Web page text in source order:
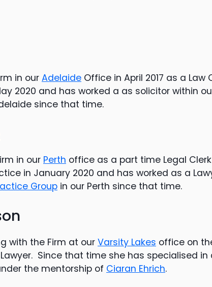
in our Adelaide Office in April 2017 as a Law
2020 and has worked a as solicitor within
since that time.
in our Perth office as a part time Legal Clerk
in January 2020 and has worked as a
Group in our Perth since that time.
with the Firm at our Varsity Lakes office on
Since that time she has specialised in
the mentorship of Ciaran Ehrich.